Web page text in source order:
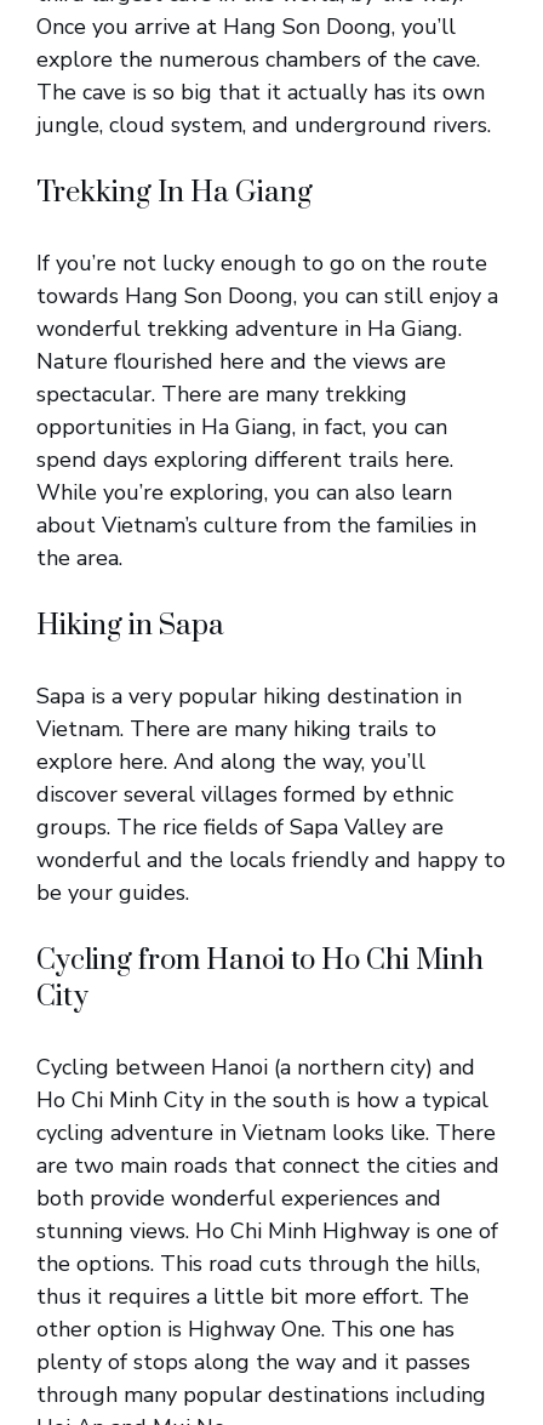
Once you arrive at Hang Son Doong, you’ll
explore the numerous chambers of the cave.
The cave is so big that it actually has its own
jungle, cloud system, and underground rivers.
Trekking In Ha Giang
If you’re not lucky enough to go on the route
towards Hang Son Doong, you can still enjoy a
wonderful trekking adventure in Ha Giang.
Nature flourished here and the views are
spectacular. There are many trekking
opportunities in Ha Giang, in fact, you can
spend days exploring different trails here.
While you’re exploring, you can also learn
about Vietnam’s culture from the families in
the area.
Hiking in Sapa
Sapa is a very popular hiking destination in
Vietnam. There are many hiking trails to
explore here. And along the way, you’ll
discover several villages formed by ethnic
groups. The rice fields of Sapa Valley are
wonderful and the locals friendly and happy to
be your guides.
Cycling from Hanoi to Ho Chi Minh
City
Cycling between Hanoi (a northern city) and
Ho Chi Minh City in the south is how a typical
cycling adventure in Vietnam looks like. There
are two main roads that connect the cities and
both provide wonderful experiences and
stunning views. Ho Chi Minh Highway is one of
the options. This road cuts through the hills,
thus it requires a little bit more effort. The
other option is Highway One. This one has
plenty of stops along the way and it passes
through many popular destinations including